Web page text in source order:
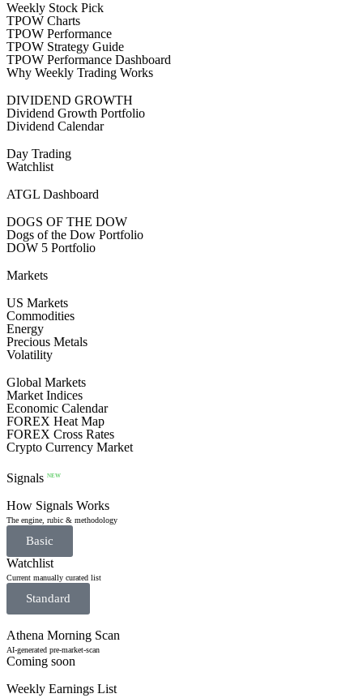
Weekly Stock Pick
TPOW Charts
TPOW Performance
TPOW Strategy Guide
TPOW Performance Dashboard
Why Weekly Trading Works
DIVIDEND GROWTH
Dividend Growth Portfolio
Dividend Calendar
Day Trading
Watchlist
ATGL Dashboard
DOGS OF THE DOW
Dogs of the Dow Portfolio
DOW 5 Portfolio
Markets
US Markets
Commodities
Energy
Precious Metals
Volatility
Global Markets
Market Indices
Economic Calendar
FOREX Heat Map
FOREX Cross Rates
Crypto Currency Market
Signals NEW
How Signals Works
The engine, rubic & methodology
Basic
Watchlist
Current manually curated list
Standard
Athena Morning Scan
AI-generated pre-market-scan
Coming soon
Weekly Earnings List